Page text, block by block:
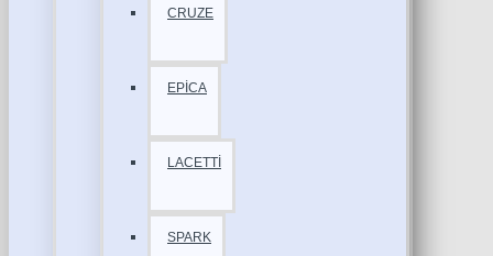
CRUZE
EPİCA
LACETTİ
SPARK